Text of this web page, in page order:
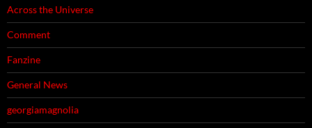
Across the Universe
Comment
Fanzine
General News
georgiamagnolia